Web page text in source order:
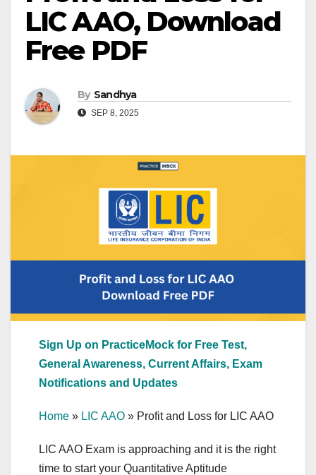
LIC AAO, Download
Free PDF
By Sandhya
SEP 8, 2025
Sign Up on PracticeMock for Free Test,
General Awareness, Current Affairs, Exam
Notifications and Updates
Home » LIC AAO » Profit and Loss for LIC AAO
LIC AAO Exam is approaching and it is the right
time to start your Quantitative Aptitude